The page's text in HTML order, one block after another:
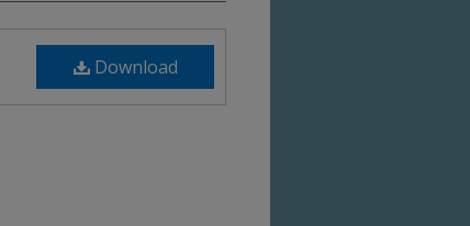
Download